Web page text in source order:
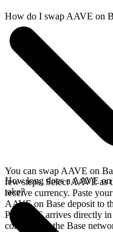
How do I swap AAVE on
You can swap AAVE on
few steps. Select AAVE as
receive currency. Paste
AAVE on Base deposit to
PENDLE arrives directly in
confirms on the Base
How long does a AAVE
take?